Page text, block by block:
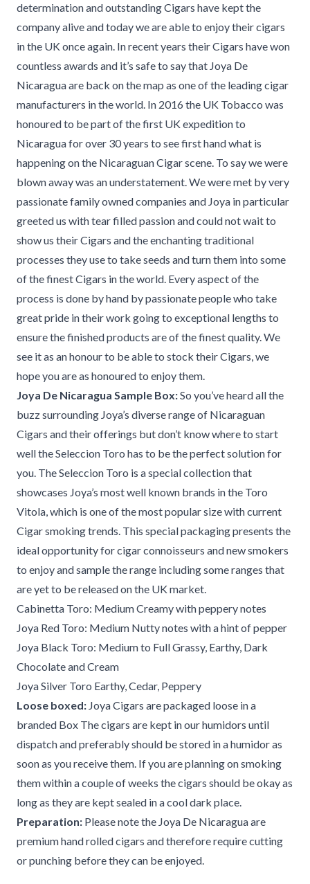
determination and outstanding Cigars have kept the
company alive and today we are able to enjoy their cigars
in the UK once again. In recent years their Cigars have won
countless awards and it’s safe to say that Joya De
Nicaragua are back on the map as one of the leading cigar
manufacturers in the world. In 2016 the UK Tobacco was
honoured to be part of the first UK expedition to
Nicaragua for over 30 years to see first hand what is
happening on the Nicaraguan Cigar scene. To say we were
blown away was an understatement. We were met by very
passionate family owned companies and Joya in particular
greeted us with tear filled passion and could not wait to
show us their Cigars and the enchanting traditional
processes they use to take seeds and turn them into some
of the finest Cigars in the world. Every aspect of the
process is done by hand by passionate people who take
great pride in their work going to exceptional lengths to
ensure the finished products are of the finest quality. We
see it as an honour to be able to stock their Cigars, we
hope you are as honoured to enjoy them.
Joya De Nicaragua Sample Box:So you’ve heard all the
buzz surrounding Joya’s diverse range of Nicaraguan
Cigars and their offerings but don’t know where to start
well the Seleccion Toro has to be the perfect solution for
you. The Seleccion Toro is a special collection that
showcases Joya’s most well known brands in the Toro
Vitola, which is one of the most popular size with current
Cigar smoking trends. This special packaging presents the
ideal opportunity for cigar connoisseurs and new smokers
to enjoy and sample the range including some ranges that
are yet to be released on the UK market.
Cabinetta Toro: Medium Creamy with peppery notes
Joya Red Toro: Medium Nutty notes with a hint of pepper
Joya Black Toro: Medium to Full Grassy, Earthy, Dark
Chocolate and Cream
Joya Silver Toro Earthy, Cedar, Peppery
Loose boxed: Joya Cigars are packaged loose in a
branded Box The cigars are kept in our humidors until
dispatch and preferably should be stored in a humidor as
soon as you receive them. If you are planning on smoking
them within a couple of weeks the cigars should be okay as
long as they are kept sealed in a cool dark place.
Preparation: Please note the Joya De Nicaragua are
premium hand rolled cigars and therefore require cutting
or punching before they can be enjoyed.